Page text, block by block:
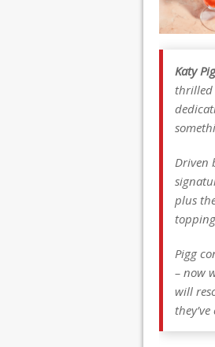
Katy
thrilled
Driven
plus
Pigg
– now
will